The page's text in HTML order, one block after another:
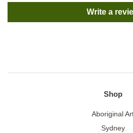
Write a
Shop
Aboriginal
Sydney